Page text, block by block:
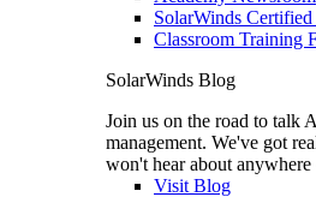
SolarWinds
Classroom Training
SolarWinds Blog
Join us on the road to talk
management. We've got
won't hear about anywhere
Visit Blog